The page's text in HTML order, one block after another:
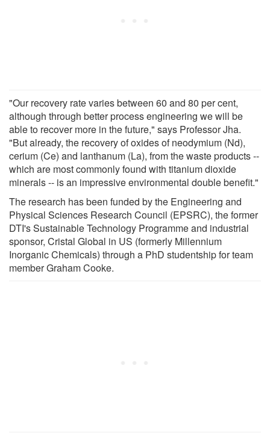
"Our recovery rate varies between 60 and 80 per cent,
although through better process engineering we will be
able to recover more in the future," says Professor Jha.
"But already, the recovery of oxides of neodymium (Nd),
cerium (Ce) and lanthanum (La), from the waste products --
which are most commonly found with titanium dioxide
minerals -- is an impressive environmental double benefit."
The research has been funded by the Engineering and
Physical Sciences Research Council (EPSRC), the former
DTI's Sustainable Technology Programme and industrial
sponsor, Cristal Global in US (formerly Millennium
Inorganic Chemicals) through a PhD studentship for team
member Graham Cooke.